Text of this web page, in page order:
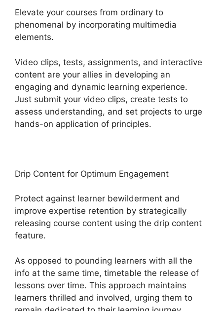
Elevate your courses from ordinary to
phenomenal by incorporating multimedia
elements.
Video clips, tests, assignments, and interactive
content are your allies in developing an
engaging and dynamic learning experience.
Just submit your video clips, create tests to
assess understanding, and set projects to urge
hands-on application of principles.
Drip Content for Optimum Engagement
Protect against learner bewilderment and
improve expertise retention by strategically
releasing course content using the drip content
feature.
As opposed to pounding learners with all the
info at the same time, timetable the release of
lessons over time. This approach maintains
learners thrilled and involved, urging them to